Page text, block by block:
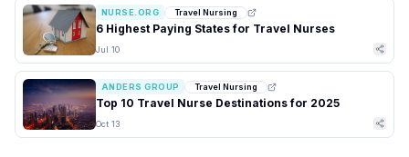
NURSE.ORG Travel Nursing
6 Highest Paying States for Travel Nurses
Jul 10
ANDERS GROUP Travel Nursing
Top 10 Travel Nurse Destinations for 2025
Oct 13